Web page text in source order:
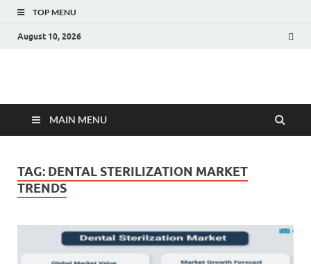
TOP MENU
August 10, 2026
Fact.MR Blog
MAIN MENU
TAG: DENTAL STERILIZATION MARKET
TRENDS